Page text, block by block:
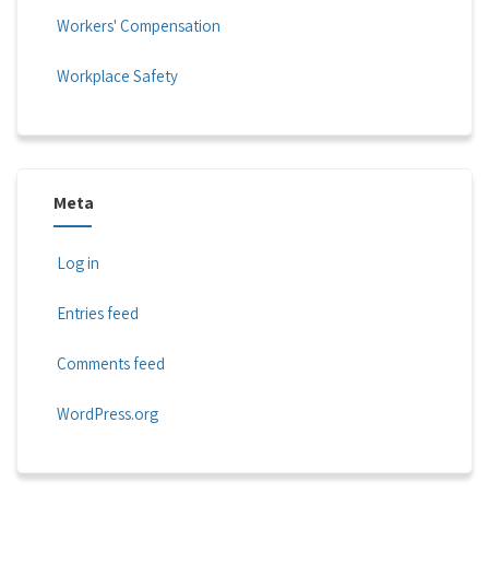
Workers' Compensation
Workplace Safety
Meta
Log in
Entries feed
Comments feed
WordPress.org